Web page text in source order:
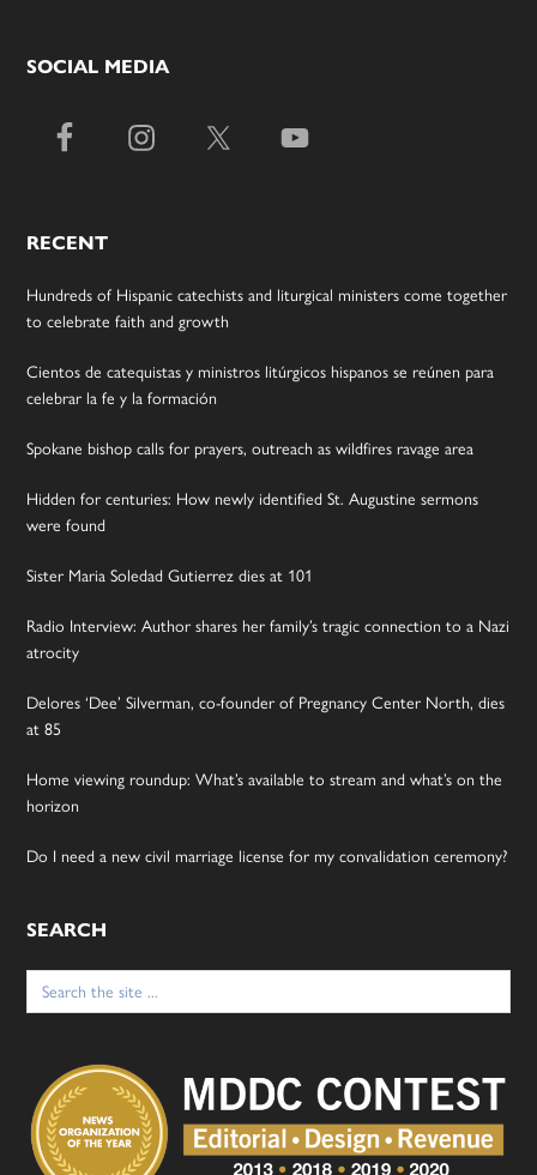
SOCIAL MEDIA
RECENT
Hundreds of Hispanic catechists and liturgical ministers come together
to celebrate faith and growth
Cientos de catequistas y ministros litúrgicos hispanos se reúnen para
celebrar la fe y la formación
Spokane bishop calls for prayers, outreach as wildfires ravage area
Hidden for centuries: How newly identified St. Augustine sermons
were found
Sister Maria Soledad Gutierrez dies at 101
Radio Interview: Author shares her family’s tragic connection to a Nazi
atrocity
Delores ‘Dee’ Silverman, co-founder of Pregnancy Center North, dies
at 85
Home viewing roundup: What’s available to stream and what’s on the
horizon
Do I need a new civil marriage license for my convalidation ceremony?
SEARCH
Search
for: